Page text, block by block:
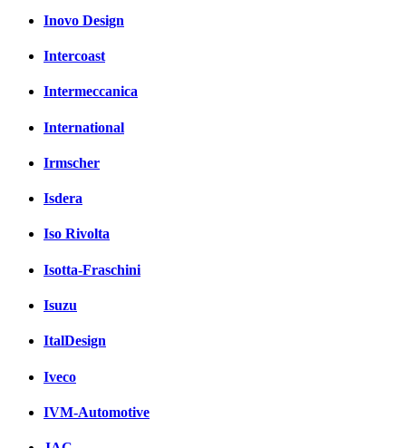
Inovo Design
Intercoast
Intermeccanica
International
Irmscher
Isdera
Iso Rivolta
Isotta-Fraschini
Isuzu
ItalDesign
Iveco
IVM-Automotive